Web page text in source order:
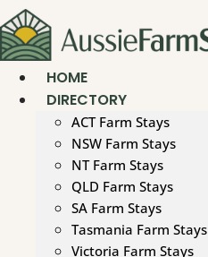
Skip
to
content
HOME
DIRECTORY
ACT Farm Stays
NSW Farm Stays
NT Farm Stays
QLD Farm Stays
SA Farm Stays
Tasmania Farm Stays
Victoria Farm Stays